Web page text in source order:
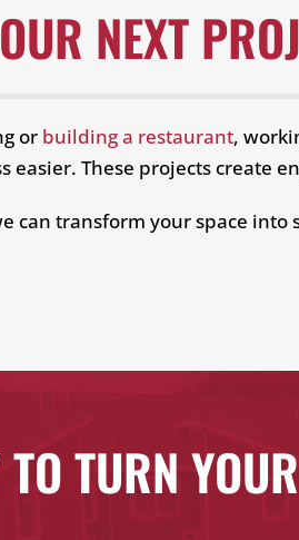
NEXT
or building a restaurant,
easier. These projects create
can transform your space
TO TURN